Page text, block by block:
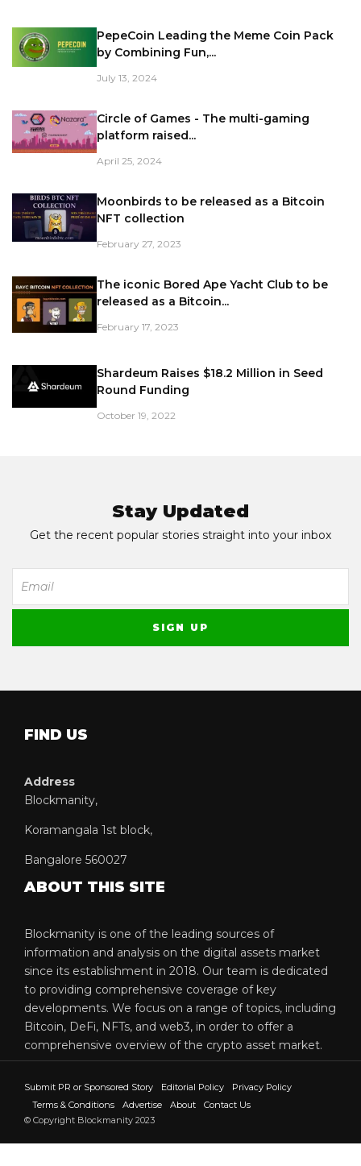
PepeCoin Leading the Meme Coin Pack
by Combining Fun,...
July 13, 2024
Circle of Games - The multi-gaming
platform raised...
April 25, 2024
Moonbirds to be released as a Bitcoin
NFT collection
February 27, 2023
The iconic Bored Ape Yacht Club to be
released as a Bitcoin...
February 17, 2023
Shardeum Raises $18.2 Million in Seed
Round Funding
October 19, 2022
Stay Updated
Get the recent popular stories straight into your inbox
FIND US
Address
Blockmanity,
Koramangala 1st block,
Bangalore 560027
ABOUT THIS SITE
Blockmanity is one of the leading sources of
information and analysis on the digital assets market
since its establishment in 2018. Our team is dedicated
to providing comprehensive coverage of key
developments. We focus on a range of topics, including
Bitcoin, DeFi, NFTs, and web3, in order to offer a
comprehensive overview of the crypto asset market.
Submit PR or Sponsored Story Editorial Policy
Privacy Policy
Terms & Conditions
Advertise About
Contact Us
© Copyright Blockmanity 2023